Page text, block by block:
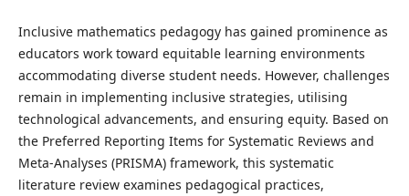
Inclusive mathematics pedagogy has gained prominence as
educators work toward equitable learning environments
accommodating diverse student needs. However, challenges
remain in implementing inclusive strategies, utilising
technological advancements, and ensuring equity. Based on
the Preferred Reporting Items for Systematic Reviews and
Meta-Analyses (PRISMA) framework, this systematic
literature review examines pedagogical practices,